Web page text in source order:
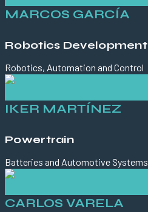
MARCOS GARCÍA
Robotics Development
Robotics, Automation and Control
IKER MARTÍNEZ
Powertrain
Batteries and Automotive Systems
CARLOS VARELA